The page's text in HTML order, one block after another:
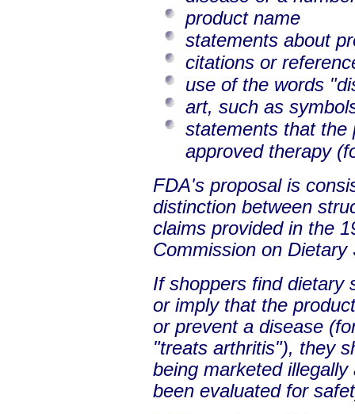
product name
statements about
citations or
use of the words
art, such as
statements that the
approved therapy
FDA's proposal is
distinction between
claims provided in the
Commission on
If shoppers find dietary
or imply that the
or prevent a disease
"treats arthritis"), they
being marketed
been evaluated for